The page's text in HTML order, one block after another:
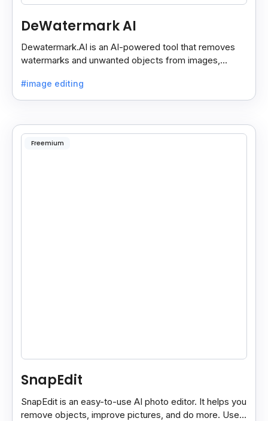
DeWatermark AI
Dewatermark.AI is an AI-powered tool that removes
watermarks and unwanted objects from images,
#image editing
Freemium
SnapEdit
SnapEdit is an easy-to-use AI photo editor. It helps you
remove objects, improve pictures, and do more. Use it